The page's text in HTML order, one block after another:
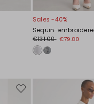
Sales -40%
Sequin-
€131.00 €79.00
Move